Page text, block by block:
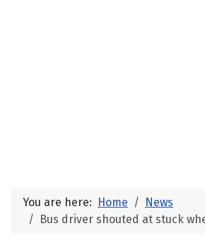
You are here: Home
News
Bus driver shouted at stuck